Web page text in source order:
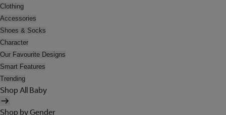
Clothing
Accessories
Shoes & Socks
Character
Our Favourite Designs
Smart Features
Trending
Shop All Baby
Shop by Gender